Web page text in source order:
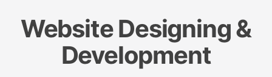
Website Designing &
Development